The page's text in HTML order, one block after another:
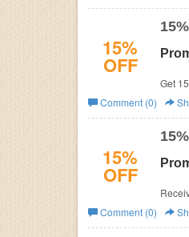
15%
OFF
Get
Comment (0)
15%
OFF
Comment (0)